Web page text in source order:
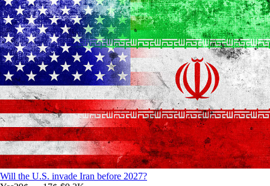
Will the U.S. invade Iran before 2027?